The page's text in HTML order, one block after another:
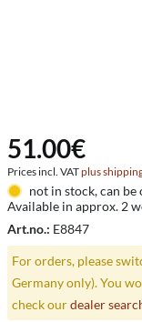
51.00€
Prices incl. VATplus
not in stock, can be
Available in approx. 2
Art.no.: E8847
For orders, please
Germany only). You
check ourdealer